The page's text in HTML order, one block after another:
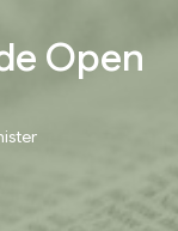
Open